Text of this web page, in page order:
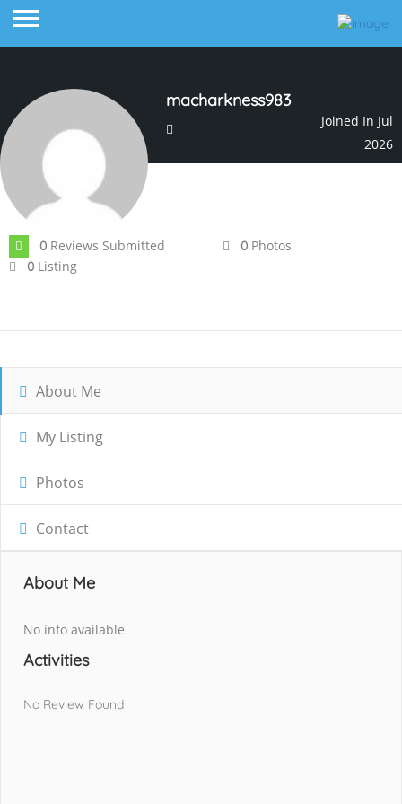
macharkness983
Joined In Jul
2026
0 Reviews Submitted 0 Photos
0 Listing
About Me
My Listing
Photos
Contact
About Me
No info available
Activities
No Review Found